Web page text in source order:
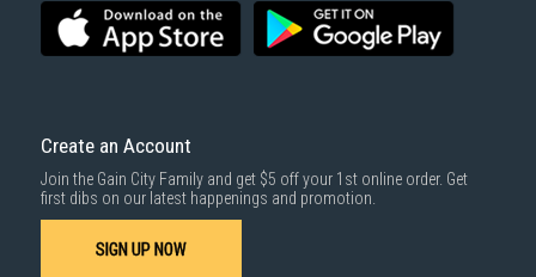
1000 characters remaining
3rd party courier service partner.
Same Day Delivery: Order(s) placed between 12am to 4pm will be
delivered within the same day before 10pm.
For more information, you may refer
For more information, you may refer
here
Create an Account
Join the Gain City Family and get $5 off your 1st online order. Get
first dibs on our latest happenings and promotion.
SIGN UP NOW